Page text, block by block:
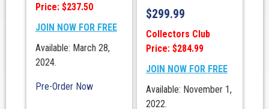
Price: $237.50
JOIN NOW FOR FREE
Available: March 28,
2024.
Pre-Order Now
$299.99
Collectors Club
Price: $284.99
JOIN NOW FOR FREE
Available: November 1,
2022.